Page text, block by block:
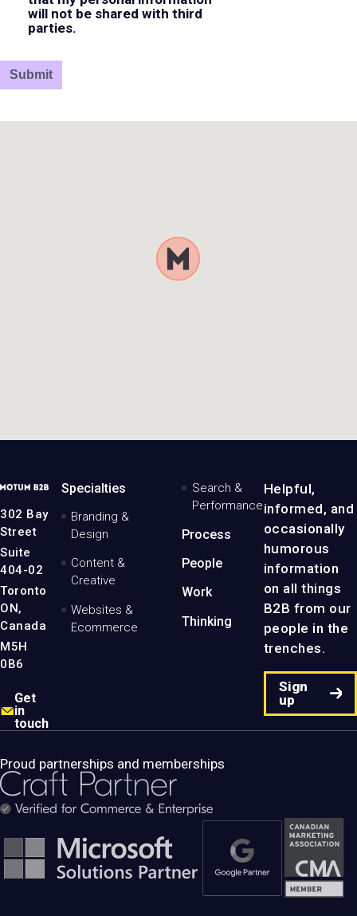
will not be shared with third
parties.
Submit
MotumB2B
-
Home
Page
302 Bay
Street
Suite
404-02
Toronto
ON,
Canada
M5H
0B6
Get
in
touch
Specialties
Branding &
Design
Content &
Creative
Websites &
Ecommerce
Search &
Performance
Process
People
Work
Thinking
Helpful,
informed, and
occasionally
humorous
information
on all things
B2B from our
people in the
trenches.
Sign
up
Proud partnerships and memberships